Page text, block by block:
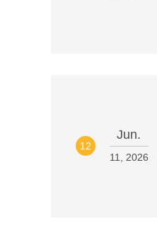
12
Jun.
11, 2026